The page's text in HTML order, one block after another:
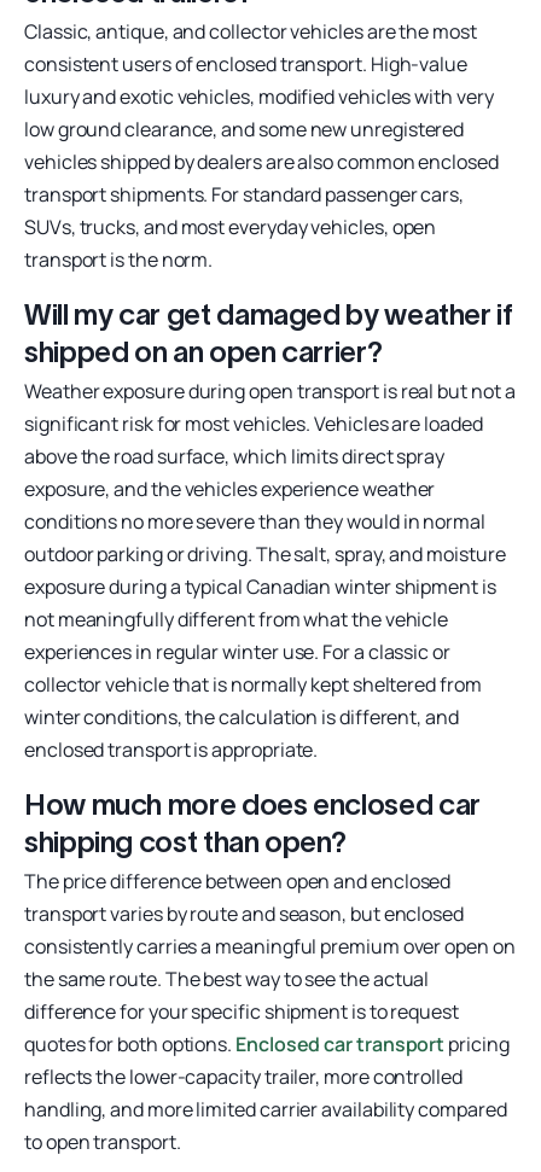
Classic, antique, and collector vehicles are the most
consistent users of enclosed transport. High-value
luxury and exotic vehicles, modified vehicles with very
low ground clearance, and some new unregistered
vehicles shipped by dealers are also common enclosed
transport shipments. For standard passenger cars,
SUVs, trucks, and most everyday vehicles, open
transport is the norm.
Will my car get damaged by weather if
shipped on an open carrier?
Weather exposure during open transport is real but not a
significant risk for most vehicles. Vehicles are loaded
above the road surface, which limits direct spray
exposure, and the vehicles experience weather
conditions no more severe than they would in normal
outdoor parking or driving. The salt, spray, and moisture
exposure during a typical Canadian winter shipment is
not meaningfully different from what the vehicle
experiences in regular winter use. For a classic or
collector vehicle that is normally kept sheltered from
winter conditions, the calculation is different, and
enclosed transport is appropriate.
How much more does enclosed car
shipping cost than open?
The price difference between open and enclosed
transport varies by route and season, but enclosed
consistently carries a meaningful premium over open on
the same route. The best way to see the actual
difference for your specific shipment is to request
quotes for both options. Enclosed car transport pricing
reflects the lower-capacity trailer, more controlled
handling, and more limited carrier availability compared
to open transport.